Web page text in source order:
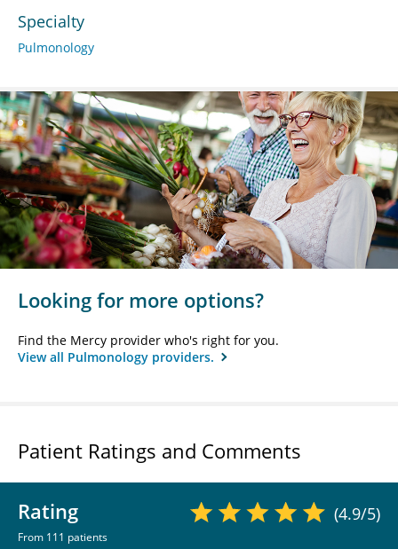
Specialty
Pulmonology
Looking for more options?
Find the Mercy provider who's right for you.
View all Pulmonology providers.
Patient Ratings and Comments
Rating
From 111 patients
(4.9/5)